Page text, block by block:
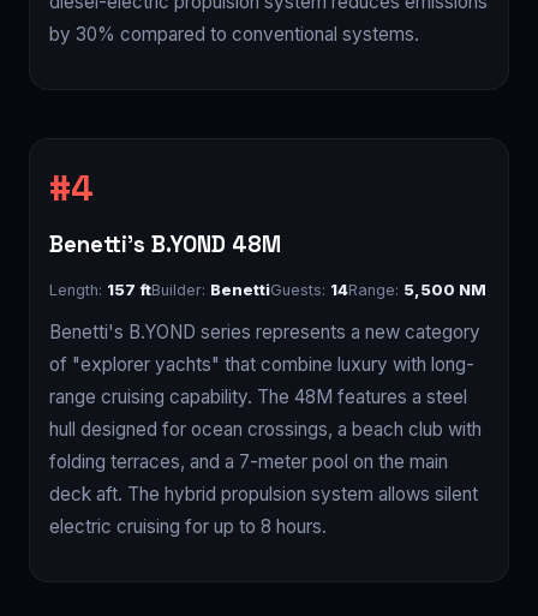
by 30% compared to conventional systems.
Benetti's B.YOND 48M
Length: 157 ftBuilder: BenettiGuests: 14Range: 5,500 NM
Benetti's B.YOND series represents a new category
of "explorer yachts" that combine luxury with long-
range cruising capability. The 48M features a steel
hull designed for ocean crossings, a beach club with
folding terraces, and a 7-meter pool on the main
deck aft. The hybrid propulsion system allows silent
electric cruising for up to 8 hours.